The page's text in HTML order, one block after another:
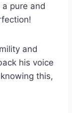
pure and
and
his voice
this,